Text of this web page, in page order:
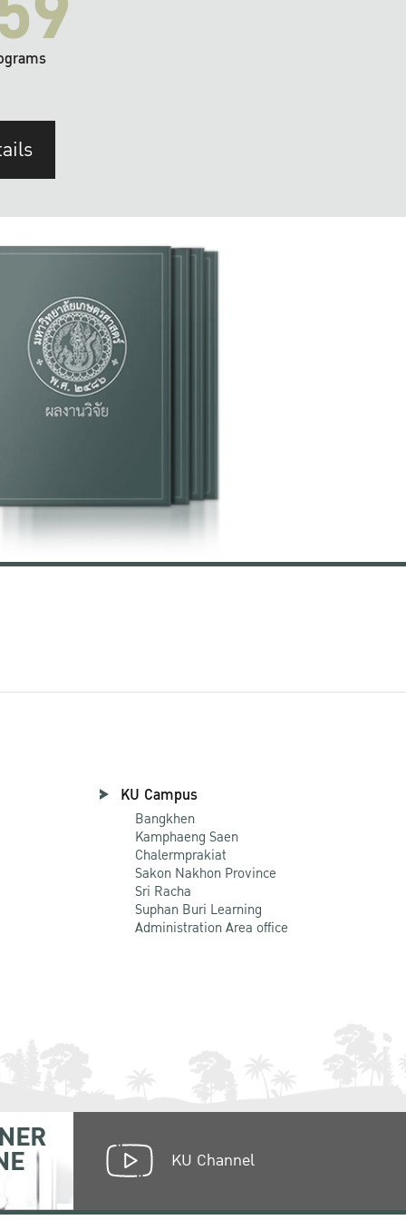
KU Campus
Bangkhen
Kamphaeng Saen
Chalermprakiat
Sakon Nakhon Province
Sri Racha
Suphan Buri Learning
Administration Area office
KU Channel